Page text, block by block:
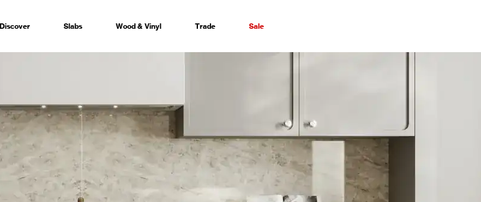
Slabs Wood & Vinyl Trade Sale